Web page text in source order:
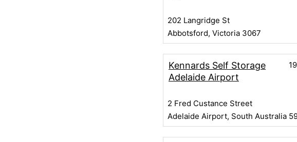
202 Langridge St
Abbotsford, Victoria 3067
Kennards Self Storage
Adelaide Airport
2 Fred Custance Street
Adelaide Airport, South Australia